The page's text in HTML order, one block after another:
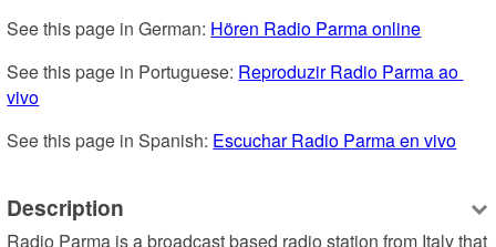
See this page in German: Hören Radio Parma online
See this page in Portuguese: Reproduzir Radio Parma ao
vivo
See this page in Spanish: Escuchar Radio Parma en vivo
Description
Radio Parma is a broadcast based radio station from Italy that